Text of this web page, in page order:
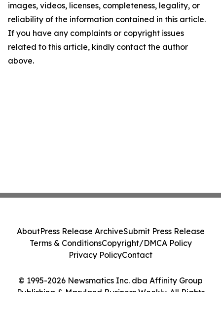
images, videos, licenses, completeness, legality, or
reliability of the information contained in this article.
If you have any complaints or copyright issues
related to this article, kindly contact the author
above.
© 1995-2026 Newsmatics Inc. dba Affinity Group
Publishing & Maryland Business Weekly. All Rights
AboutPress Release ArchiveSubmit Press Release
Terms & ConditionsCopyright/DMCA Policy
Privacy PolicyContact